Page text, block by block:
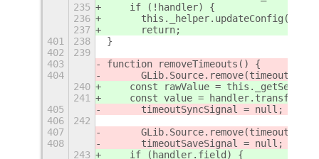
235
    if (!handler) {
236
237
      return;
401
238
}
402
239
403
function removeTimeouts() {
404
240
const rawValue =
241
const value = handler.transform
405
	timeoutSyncSignal = null;
406
242
407
408
	timeoutSaveSignal = null;
243
    if (handler.field) {